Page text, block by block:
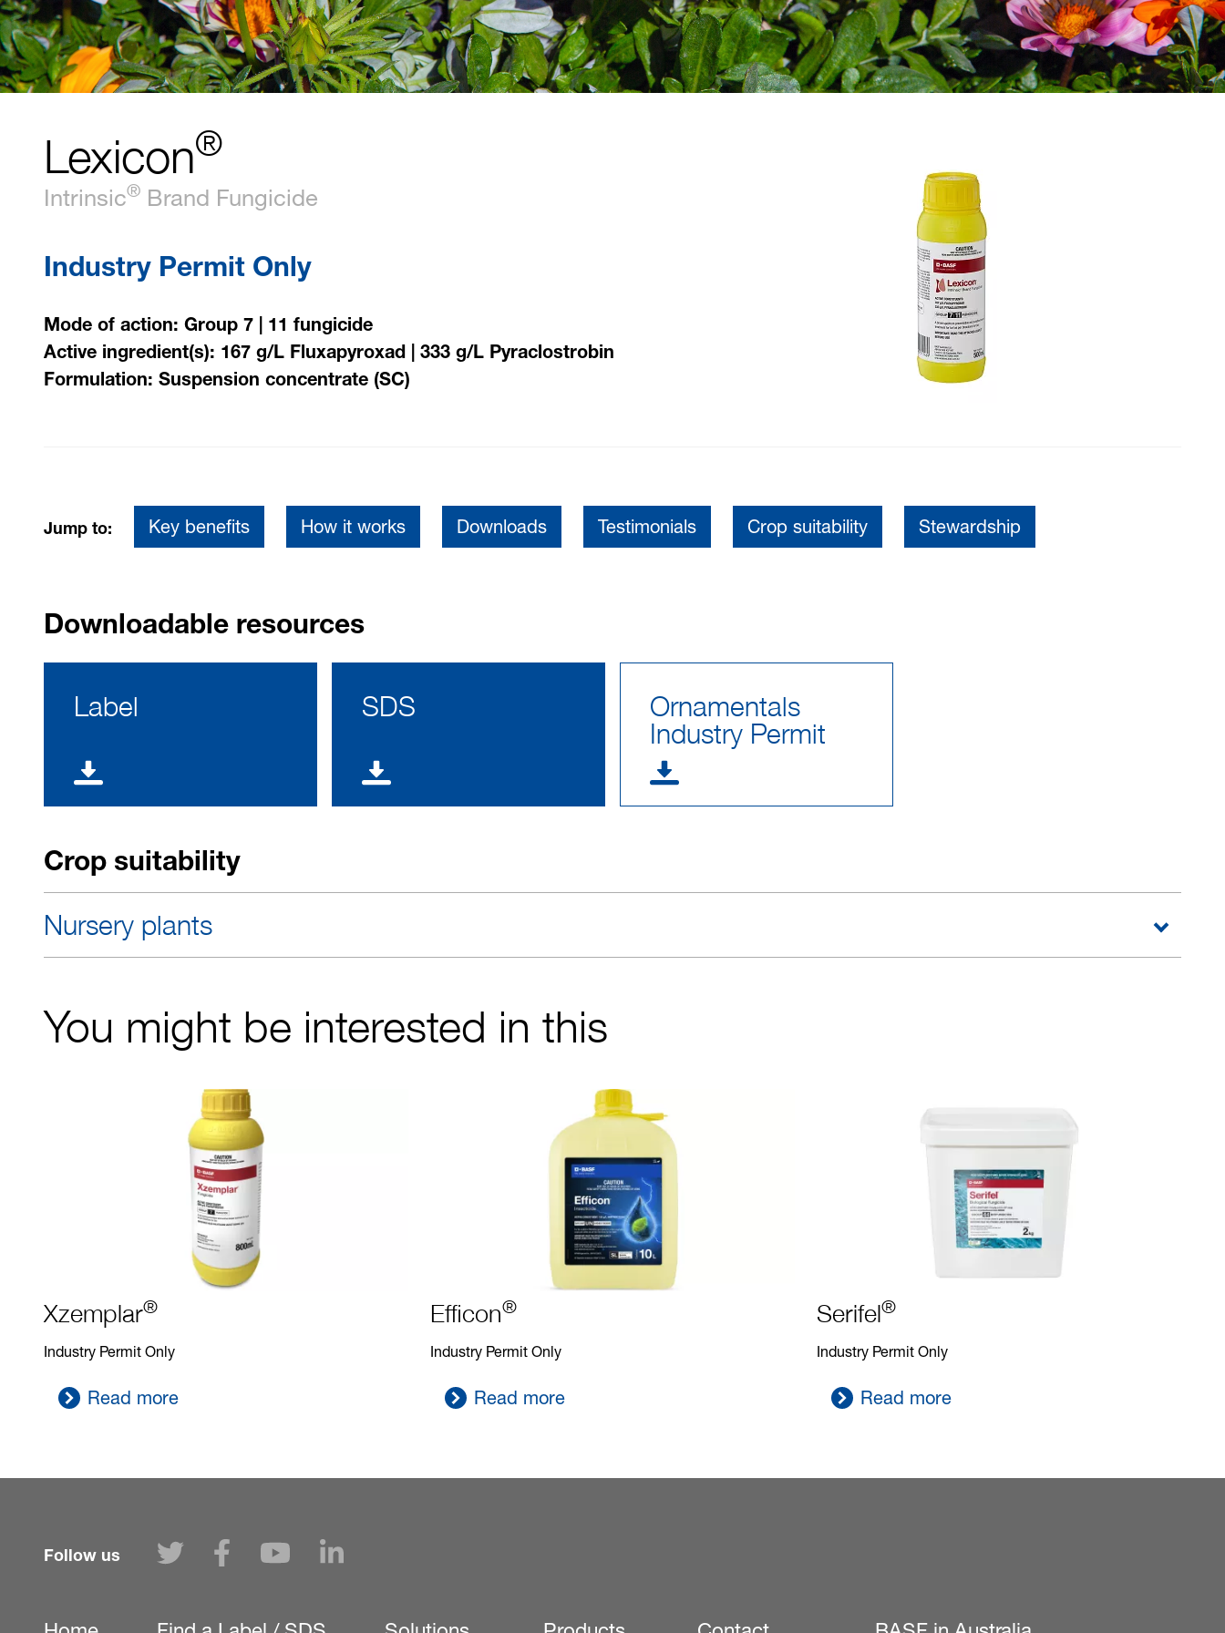
Lexicon®
Intrinsic® Brand Fungicide
Industry Permit Only
Mode of action: Group 7 | 11 fungicide
Active ingredient(s): 167 g/L Fluxapyroxad | 333 g/L Pyraclostrobin
Formulation: Suspension concentrate (SC)
Jump to: Key benefits How it works Downloads Testimonials Crop suitability Stewardship
Downloadable resources
Label SDS
Ornamentals
Industry Permit
Crop suitability
Nursery plants
You might be interested in this
Xzemplar®
Industry Permit Only
Read more
Efficon®
Industry Permit Only
Read more
Serifel®
Industry Permit Only
Read more
Follow us